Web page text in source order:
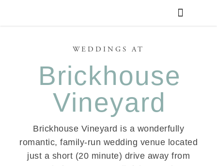
WEDDINGS AT
Brickhouse
Vineyard
Brickhouse Vineyard is a wonderfully
romantic, family-run wedding venue located
just a short (20 minute) drive away from